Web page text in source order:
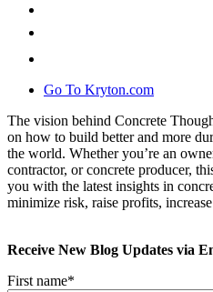
Go To Kryton.com
The vision behind Concrete
on how to build better and more
the world. Whether you’re an
contractor, or concrete producer,
you with the latest insights in
minimize risk, raise profits,
Receive New Blog Updates via
First name*